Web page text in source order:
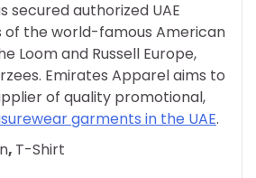
secured authorized UAE
the world-famous American
Loom and Russell Europe,
Emirates Apparel aims to
of quality promotional,
garments in the UAE.
, T-Shirt